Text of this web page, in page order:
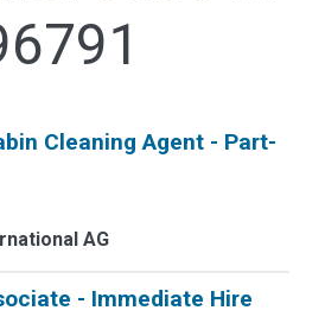
Cleaning Agent - Part-
AG
- Immediate Hire